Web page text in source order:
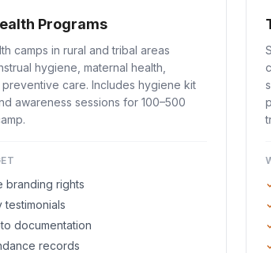
Programs
camps in rural and tribal areas
hygiene, maternal health,
preventive care. Includes hygiene kit
awareness sessions for 100–500
branding rights
testimonials
documentation
records